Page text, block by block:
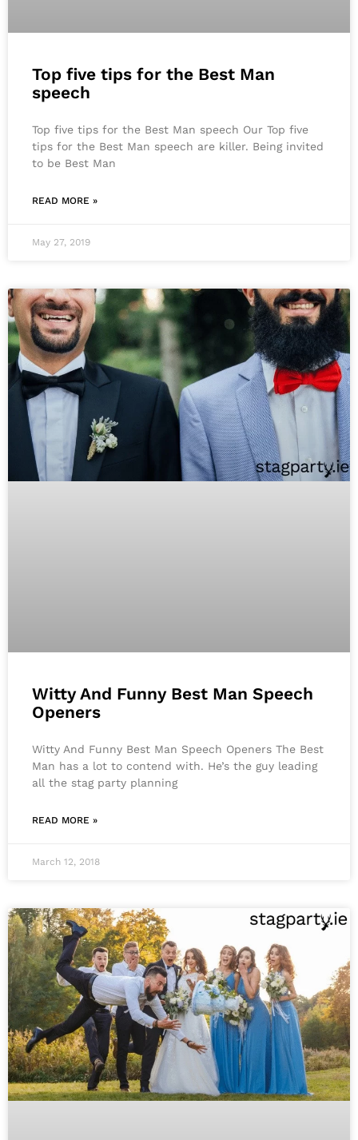
Top five tips for the Best Man
speech
Top five tips for the Best Man speech Our Top five
tips for the Best Man speech are killer. Being invited
to be Best Man
READ MORE »
May 27, 2019
Witty And Funny Best Man Speech
Openers
Witty And Funny Best Man Speech Openers The Best
Man has a lot to contend with. He’s the guy leading
all the stag party planning
READ MORE »
March 12, 2018